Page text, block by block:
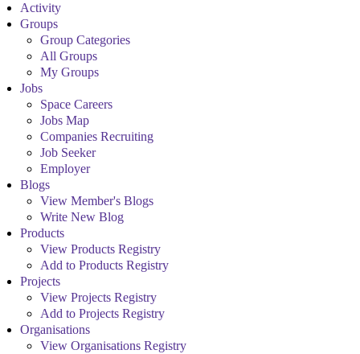
Activity
Groups
Group Categories
All Groups
My Groups
Jobs
Space Careers
Jobs Map
Companies Recruiting
Job Seeker
Employer
Blogs
View Member's Blogs
Write New Blog
Products
View Products Registry
Add to Products Registry
Projects
View Projects Registry
Add to Projects Registry
Organisations
View Organisations Registry